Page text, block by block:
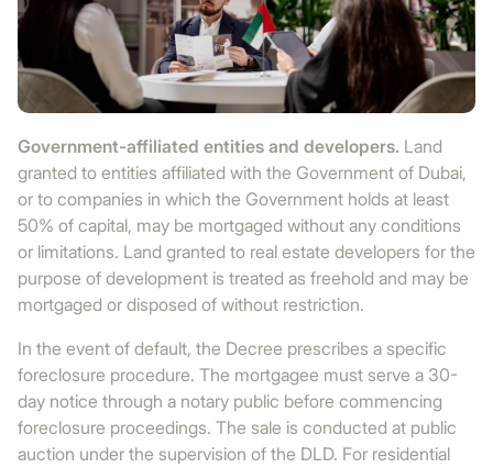
Government-affiliated entities and developers. Land
granted to entities affiliated with the Government of Dubai,
or to companies in which the Government holds at least
50% of capital, may be mortgaged without any conditions
or limitations. Land granted to real estate developers for the
purpose of development is treated as freehold and may be
mortgaged or disposed of without restriction.
In the event of default, the Decree prescribes a specific
foreclosure procedure. The mortgagee must serve a 30-
day notice through a notary public before commencing
foreclosure proceedings. The sale is conducted at public
auction under the supervision of the DLD. For residential